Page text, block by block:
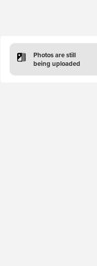
Photos are still
being uploaded